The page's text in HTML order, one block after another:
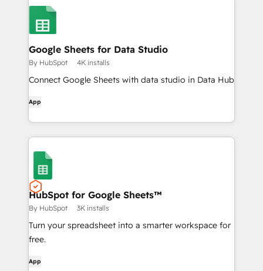
Google Sheets for Data Studio
By HubSpot 4K installs
Connect Google Sheets with data studio in Data Hub
App
HubSpot for Google Sheets™
By HubSpot 3K installs
Turn your spreadsheet into a smarter workspace for
free.
App